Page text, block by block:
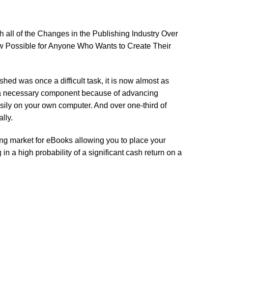
all of the Changes in the Publishing Industry Over
for Anyone Who Wants to Create Their
was once a difficult task, it is now almost as
component because of advancing
on your own computer. And over one-third of
market for eBooks allowing you to place your
a high probability of a significant cash return on a